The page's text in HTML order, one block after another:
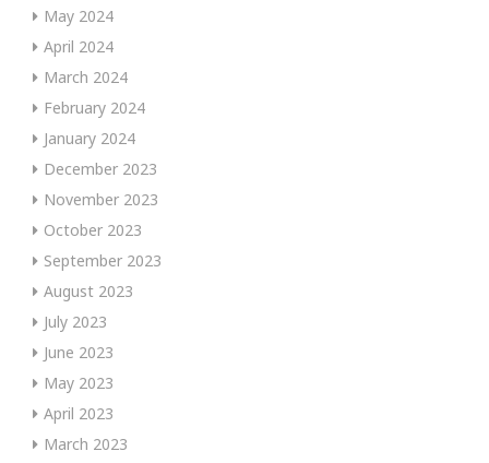
May 2024
April 2024
March 2024
February 2024
January 2024
December 2023
November 2023
October 2023
September 2023
August 2023
July 2023
June 2023
May 2023
April 2023
March 2023